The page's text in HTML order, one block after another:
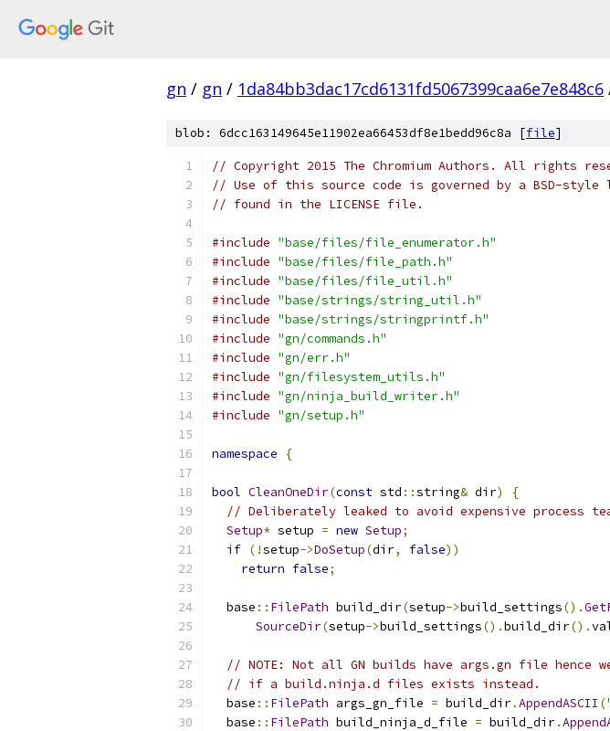
gn / gn / 1da84bb3dac17cd6131fd5067399caa6e7e848c6
blob: 6dcc163149645e11902ea66453df8e1bedd96c8a [file]
// Copyright 2015 The Chromium Authors. All rights
// Use of this source code is governed by a BSD-style
// found in the LICENSE file.
#include "base/files/file_enumerator.h"
#include "base/files/file_path.h"
#include "base/files/file_util.h"
#include "base/strings/string_util.h"
#include "base/strings/stringprintf.h"
#include "gn/commands.h"
#include "gn/err.h"
#include "gn/filesystem_utils.h"
#include "gn/ninja_build_writer.h"
#include "gn/setup.h"
namespace {
bool CleanOneDir(const std ::string& dir)
{
// Deliberately leaked to avoid expensive process
Setup* setup = new Setup;
if (!setup->DoSetup(dir, false))
return false;
  base
:: FilePath build_dir(setup->build_settings().
SourceDir(setup->build_settings().build_dir().
// NOTE: Not all GN builds have args.gn file hence
// if a build.ninja.d files exists instead.
  base
:: FilePath args_gn_file = build_dir.AppendASCII (
  base
:: FilePath build_ninja_d_file = build_dir.